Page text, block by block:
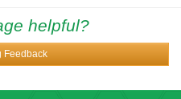
helpful?
Feedback